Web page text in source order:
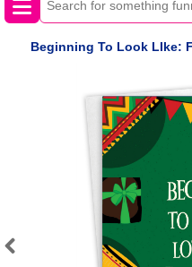
Beginning To Look LIke: